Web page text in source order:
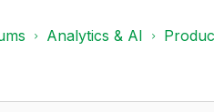
Analytics & AI